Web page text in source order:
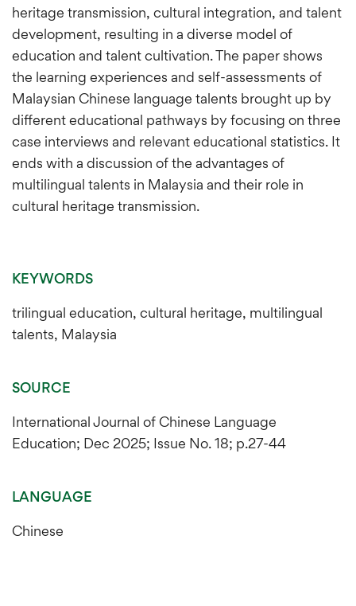
heritage transmission, cultural integration, and talent
development, resulting in a diverse model of
education and talent cultivation. The paper shows
the learning experiences and self-assessments of
Malaysian Chinese language talents brought up by
different educational pathways by focusing on three
case interviews and relevant educational statistics. It
ends with a discussion of the advantages of
multilingual talents in Malaysia and their role in
cultural heritage transmission.
KEYWORDS
trilingual education, cultural heritage, multilingual
talents, Malaysia
SOURCE
International Journal of Chinese Language
Education; Dec 2025; Issue No. 18; p.27-44
LANGUAGE
Chinese